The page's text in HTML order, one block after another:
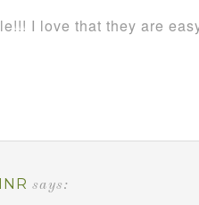
I love that they are
says: